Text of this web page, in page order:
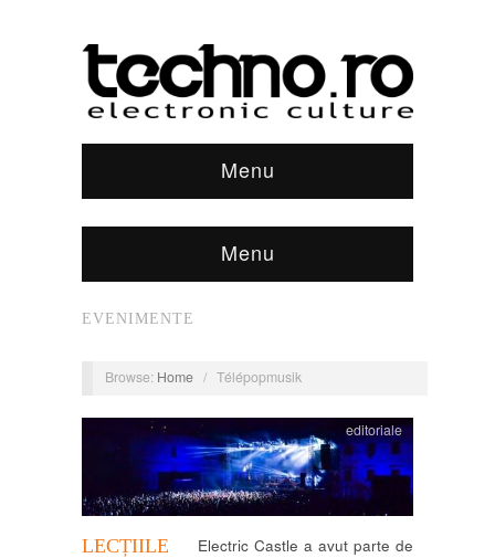
Menu
Menu
EVENIMENTE
Browse: Home / Télépopmusik
LECȚIILE
editoriale
Electric Castle a avut parte de